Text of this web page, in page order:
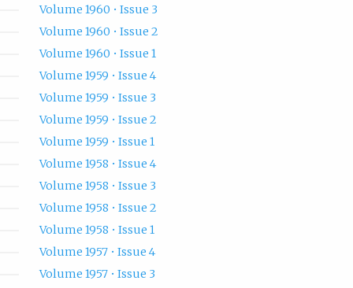
Volume 1960 • Issue 3
Volume 1960 • Issue 2
Volume 1960 • Issue 1
Volume 1959 • Issue 4
Volume 1959 • Issue 3
Volume 1959 • Issue 2
Volume 1959 • Issue 1
Volume 1958 • Issue 4
Volume 1958 • Issue 3
Volume 1958 • Issue 2
Volume 1958 • Issue 1
Volume 1957 • Issue 4
Volume 1957 • Issue 3